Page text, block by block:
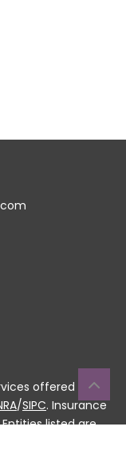
offered
/SIPC. Insurance
listed are